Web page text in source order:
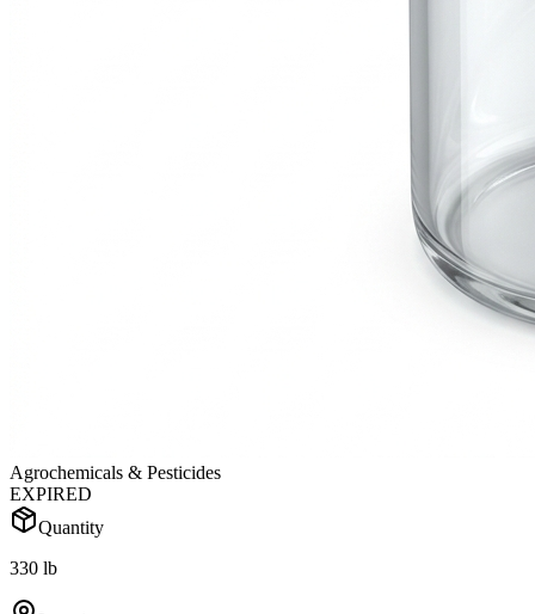
Agrochemicals & Pesticides
EXPIRED
Quantity
330 lb